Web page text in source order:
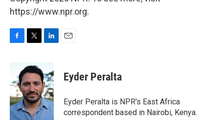
https://www.npr.org.
b
o
o
k
i
t
t
e
r
n
k
e
d
I
n
Eyder Peralta
Eyder Peralta is NPR's East Africa
correspondent based in Nairobi, Kenya.